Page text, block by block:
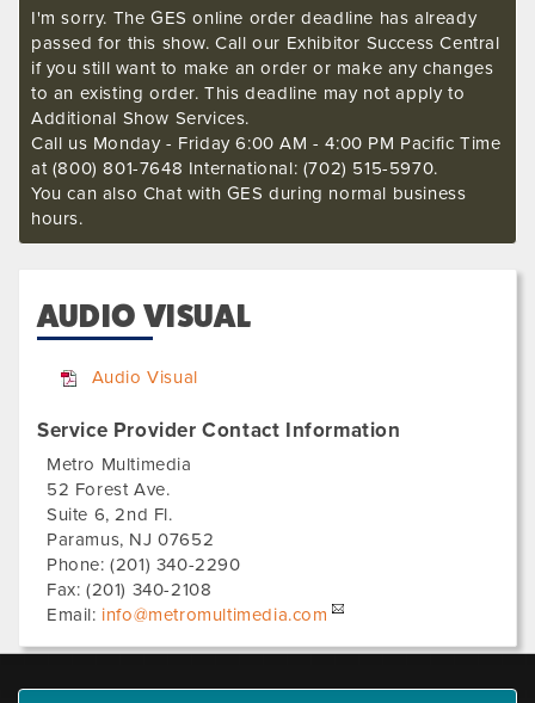
I'm sorry. The GES online order deadline has already
passed for this show. Call our Exhibitor Success Central
if you still want to make an order or make any changes
to an existing order. This deadline may not apply to
Additional Show Services.
Call us Monday - Friday 6:00 AM - 4:00 PM Pacific Time
at (800) 801-7648 International: (702) 515-5970.
You can also Chat with GES during normal business
hours.
AUDIO VISUAL
Audio Visual
Service Provider Contact Information
Metro Multimedia
52 Forest Ave.
Suite 6, 2nd Fl.
Paramus, NJ 07652
Phone:(201) 340-2290
Fax: (201) 340-2108
Email: info@metromultimedia.com